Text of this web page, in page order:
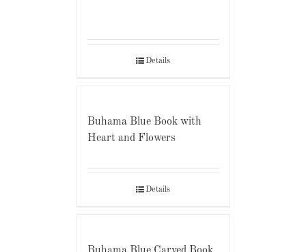
Details
Buhama Blue Book with
Heart and Flowers
Details